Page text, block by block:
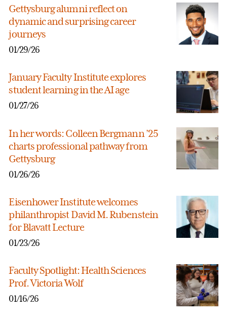
Gettysburg alumni reflect on
dynamic and surprising career
journeys
01/29/26
January Faculty Institute explores
student learning in the AI age
01/27/26
In her words: Colleen Bergmann ’25
charts professional pathway from
Gettysburg
01/26/26
Eisenhower Institute welcomes
philanthropist David M. Rubenstein
for Blavatt Lecture
01/23/26
Faculty Spotlight: Health Sciences
Prof. Victoria Wolf
01/16/26